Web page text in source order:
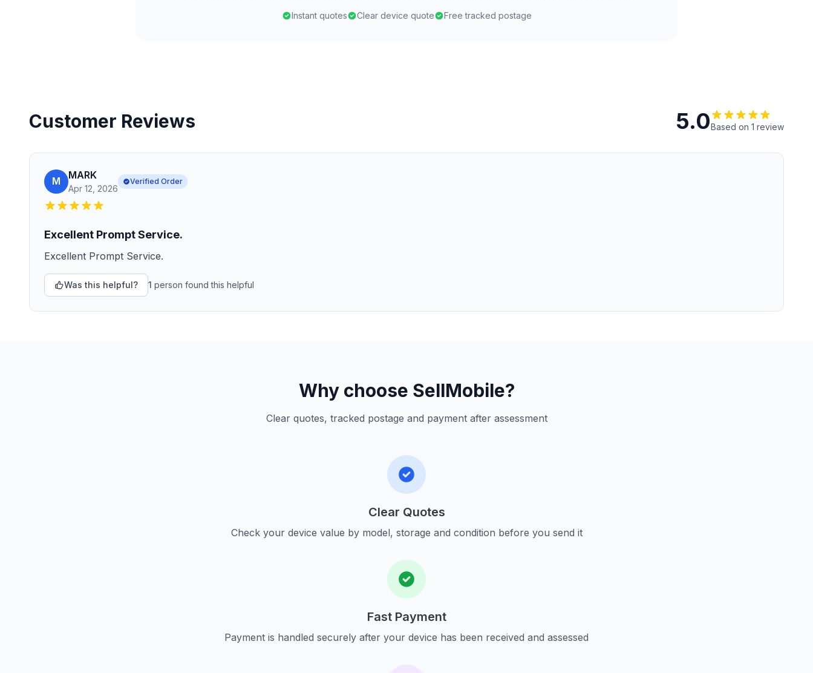
Instant quotes Clear device quote Free tracked postage
Customer Reviews 5.0Based on 1 review
M MARK
Apr 12, 2026
Verified Order
Excellent Prompt Service.
Excellent Prompt Service.
Was this helpful? 1 person found this helpful
Why choose SellMobile?
Clear quotes, tracked postage and payment after assessment
Clear Quotes
Check your device value by model, storage and condition before you send it
Fast Payment
Payment is handled securely after your device has been received and assessed